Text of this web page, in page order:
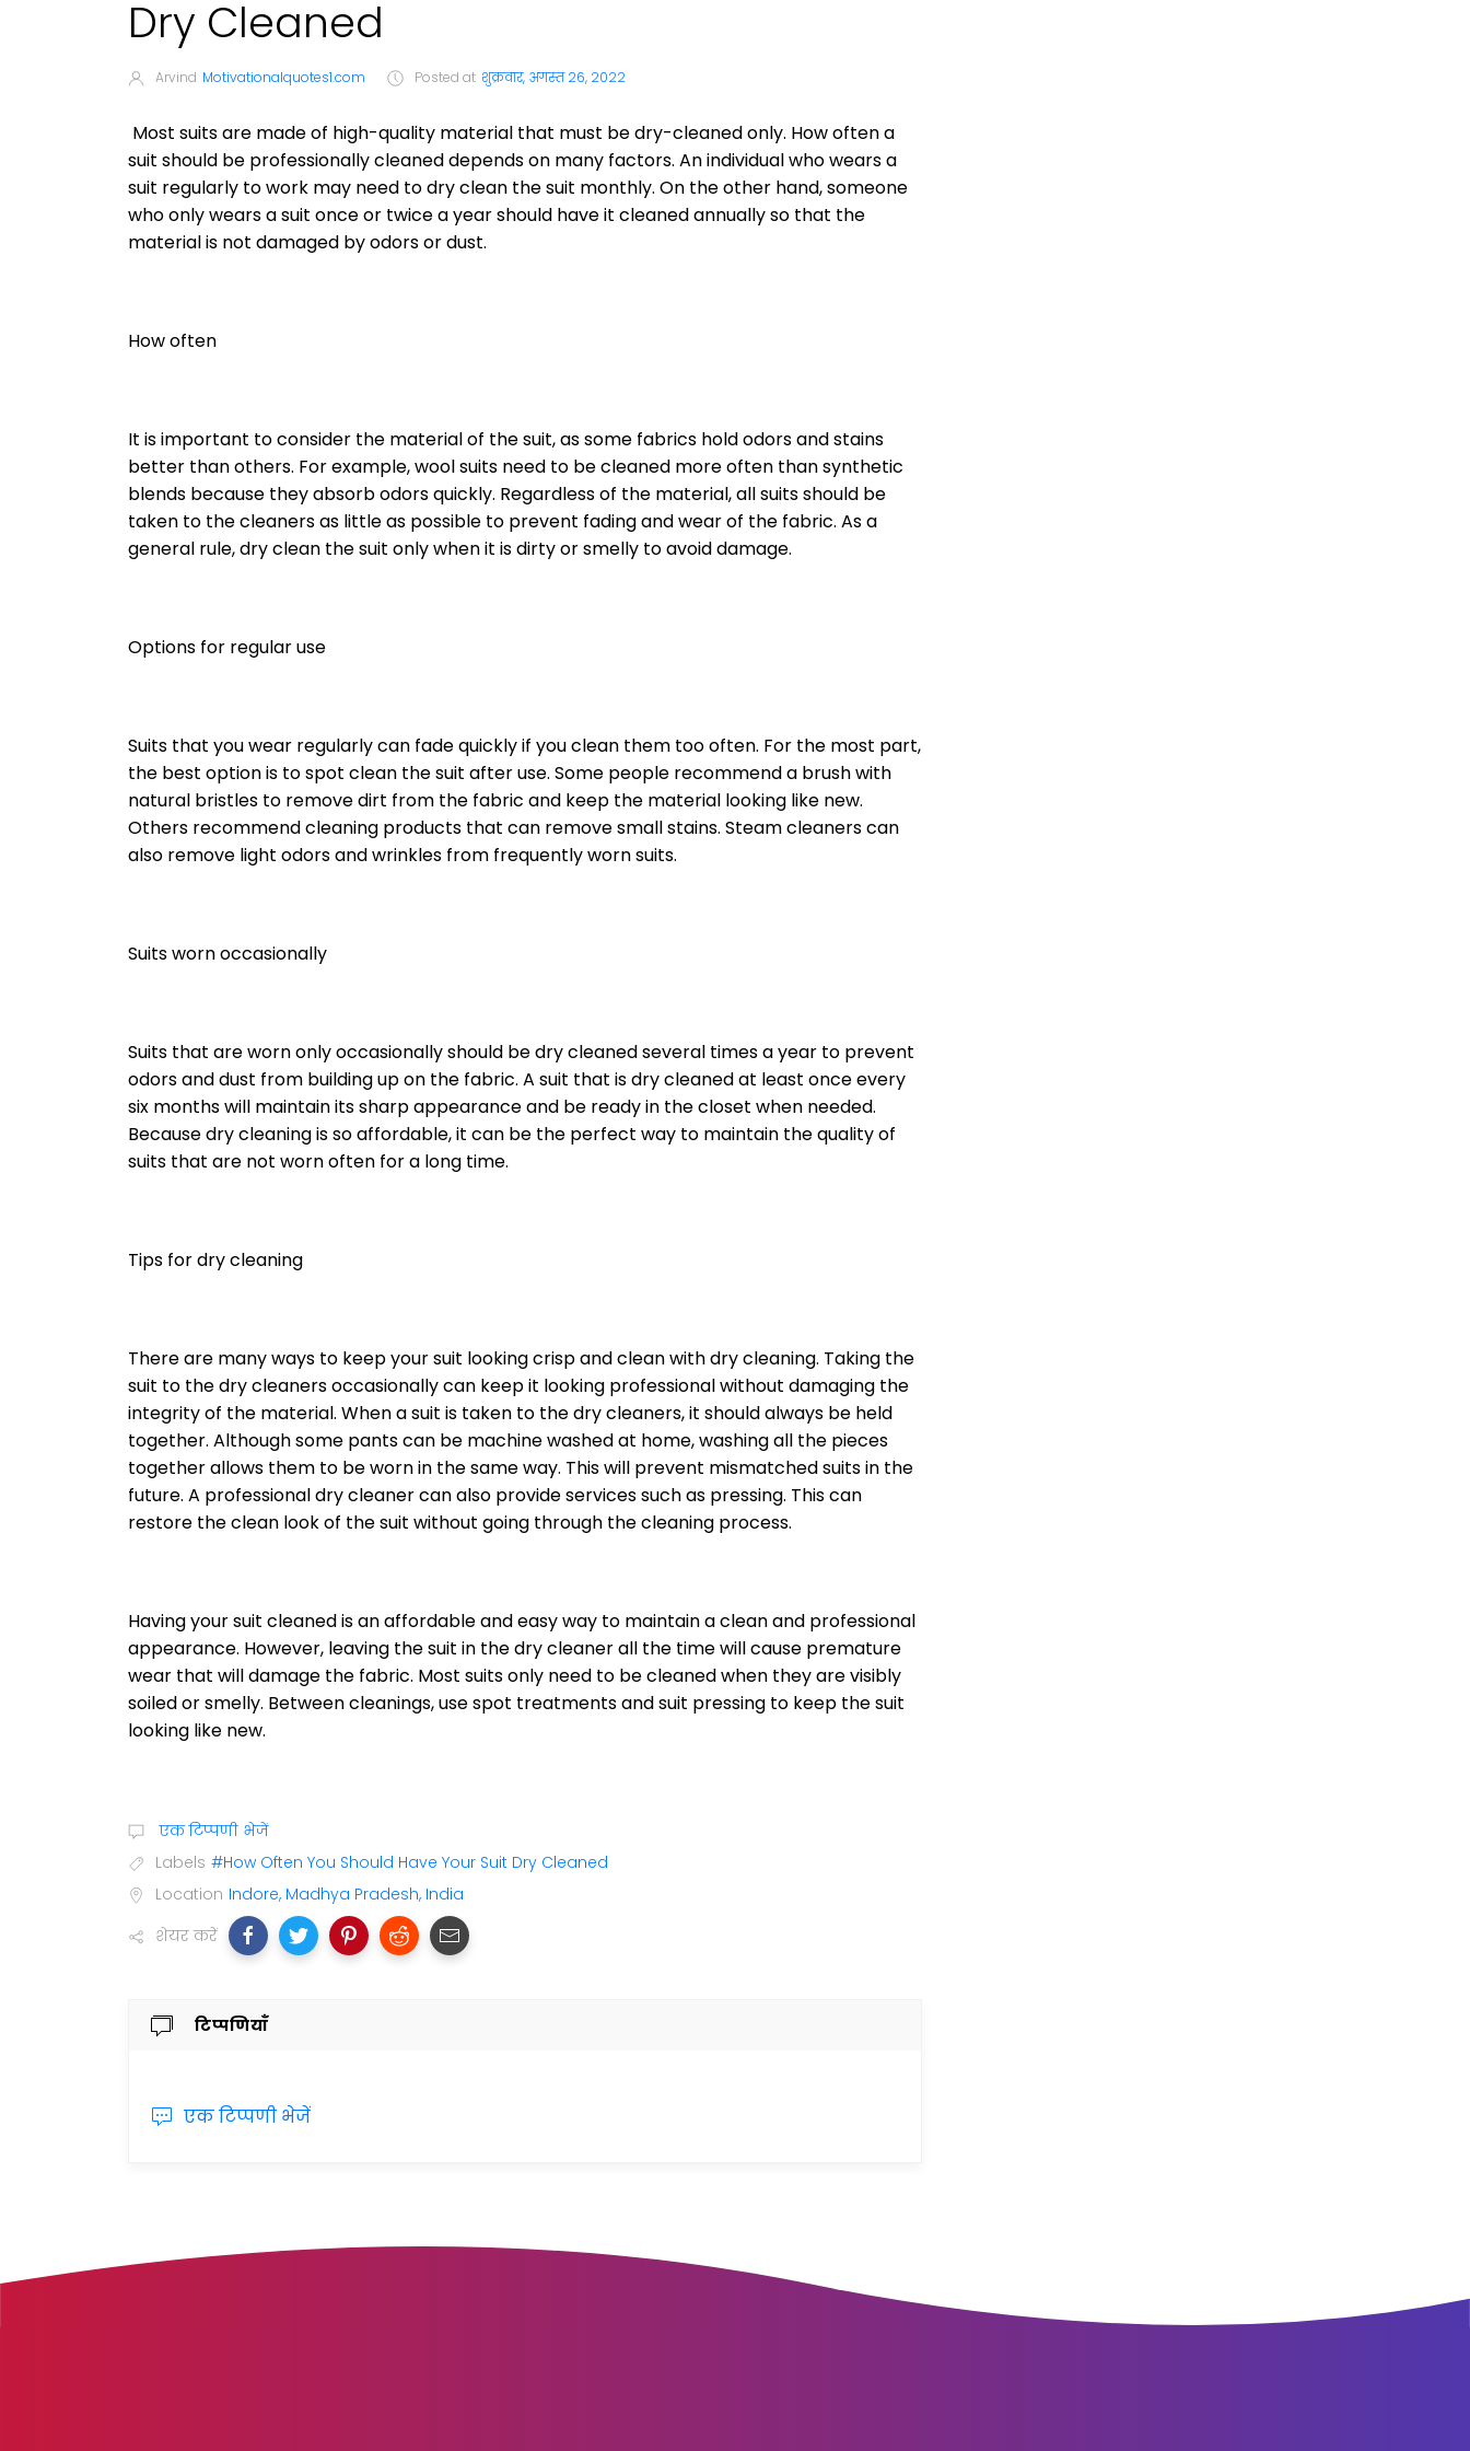
Dry Cleaned
Arvind Motivationalquotes1.com Posted at शुक्रवार, अगस्त 26, 2022
Most suits are made of high-quality material that must be dry-cleaned only. How often a
suit should be professionally cleaned depends on many factors. An individual who wears a
suit regularly to work may need to dry clean the suit monthly. On the other hand, someone
who only wears a suit once or twice a year should have it cleaned annually so that the
material is not damaged by odors or dust.
How often
It is important to consider the material of the suit, as some fabrics hold odors and stains
better than others. For example, wool suits need to be cleaned more often than synthetic
blends because they absorb odors quickly. Regardless of the material, all suits should be
taken to the cleaners as little as possible to prevent fading and wear of the fabric. As a
general rule, dry clean the suit only when it is dirty or smelly to avoid damage.
Options for regular use
Suits that you wear regularly can fade quickly if you clean them too often. For the most part,
the best option is to spot clean the suit after use. Some people recommend a brush with
natural bristles to remove dirt from the fabric and keep the material looking like new.
Others recommend cleaning products that can remove small stains. Steam cleaners can
also remove light odors and wrinkles from frequently worn suits.
Suits worn occasionally
Suits that are worn only occasionally should be dry cleaned several times a year to prevent
odors and dust from building up on the fabric. A suit that is dry cleaned at least once every
six months will maintain its sharp appearance and be ready in the closet when needed.
Because dry cleaning is so affordable, it can be the perfect way to maintain the quality of
suits that are not worn often for a long time.
Tips for dry cleaning
There are many ways to keep your suit looking crisp and clean with dry cleaning. Taking the
suit to the dry cleaners occasionally can keep it looking professional without damaging the
integrity of the material. When a suit is taken to the dry cleaners, it should always be held
together. Although some pants can be machine washed at home, washing all the pieces
together allows them to be worn in the same way. This will prevent mismatched suits in the
future. A professional dry cleaner can also provide services such as pressing. This can
restore the clean look of the suit without going through the cleaning process.
Having your suit cleaned is an affordable and easy way to maintain a clean and professional
appearance. However, leaving the suit in the dry cleaner all the time will cause premature
wear that will damage the fabric. Most suits only need to be cleaned when they are visibly
soiled or smelly. Between cleanings, use spot treatments and suit pressing to keep the suit
looking like new.
एक टिप्पणी भेजें
Labels #How Often You Should Have Your Suit Dry Cleaned
Location Indore, Madhya Pradesh, India
शेयर करें
टिप्पणियाँ
एक टिप्पणी भेजें